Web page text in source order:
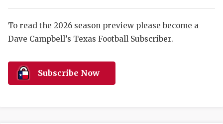
NEWS
SCORES
To read the 2026 season preview please become a
Dave Campbell’s Texas Football Subscriber.
Subscribe Now